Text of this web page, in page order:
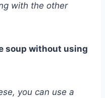
with the other
soup without using
you can use a